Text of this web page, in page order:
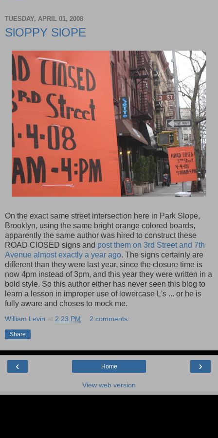
TUESDAY, APRIL 01, 2008
SlOPPY SlOPE
On the exact same street intersection here in Park Slope,
Brooklyn, using the same bright orange colored boards,
apparently the same author was hired to construct these
ROAD ClOSED signs and post them on 3rd Street and 7th
Avenue almost exactly a year ago. The signs certainly are
different than they were last year, since the closure time is
now 4pm instead of 3pm, and this year they were written in a
bold style. So this author either has never seen this blog to
learn a lesson in improper use of lowercase L's ... or he is
fully aware and choses to mock me.
William Levin at 2:23 PM 2 comments:
Share
‹ ›
Home
View web version